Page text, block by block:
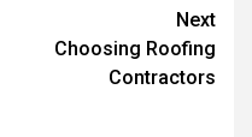
Next
Choosing Roofing
Contractors